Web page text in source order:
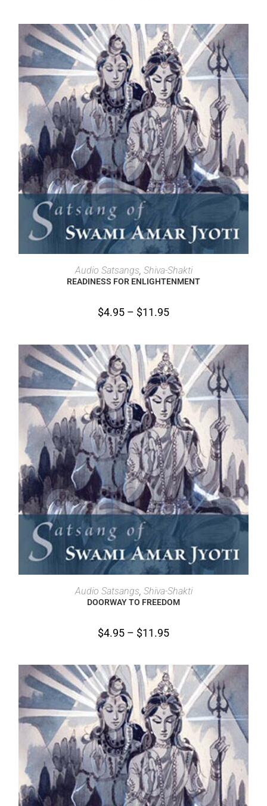
SELECT OPTIONS
Audio Satsangs, Shiva-Shakti
READINESS FOR ENLIGHTENMENT
$4.95 – $11.95
SELECT OPTIONS
Audio Satsangs Shiva-Shakti
DOORWAY TO FREEDOM
$4.95 – $11.95